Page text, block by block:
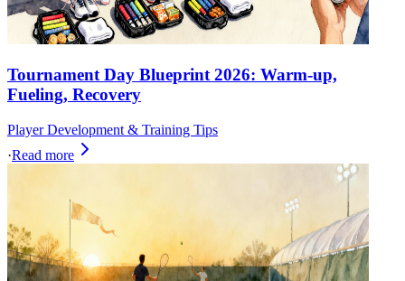
Tournament Day Blueprint 2026: Warm-up,
Fueling, Recovery
Player Development & Training Tips
·Read more